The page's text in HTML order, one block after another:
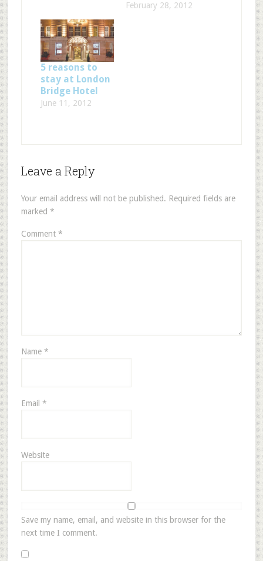
February 28, 2012
5 reasons to
stay at London
Bridge Hotel
June 11, 2012
Leave a Reply
Your email address will not be published. Required fields are
marked *
Comment *
Name *
Email *
Website
Save my name, email, and website in this browser for the
next time I comment.